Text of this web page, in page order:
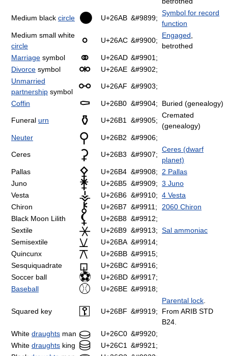
Medium black circle ⚫ U+26AB &#9899;
Symbol for record
function
Medium small white
circle
⚬ U+26AC &#9900;
Engaged
betrothed
Marriage symbol ⚭ U+26AD &#9901;
Divorce symbol ⚮ U+26AE &#9902;
Unmarried
partnership symbol ⚯ U+26AF &#9903;
Coffin ⚰ U+26B0 &#9904; Buried (genealogy)
Funeral urn ⚱ U+26B1 &#9905;
Cremated
(genealogy)
Neuter
⚲ U+26B2 &#9906;
Ceres ⚳ U+26B3 &#9907;
Ceres (dwarf
planet)
Pallas
⚴ U+26B4 &#9908;
2 Pallas
Juno
⚵ U+26B5 &#9909; 3 Juno
Vesta
⚶ U+26B6 &#9910; 4 Vesta
Chiron
⚷ U+26B7 &#9911;
2060 Chiron
Black Moon Lilith
⚸ U+26B8 &#9912;
Sextile
⚹ U+26B9 &#9913; Sal ammoniac
Semisextile
⚺ U+26BA &#9914;
Quincunx
⚻ U+26BB &#9915;
Sesquiquadrate
⚼ U+26BC &#9916;
Soccer ball
⚽ U+26BD &#9917;
Baseball
⚾ U+26BE &#9918;
Squared key ⚿ U+26BF &#9919;
Parental lock
From ARIB STD
B24.
White draughts man ⛀ U+26C0 &#9920;
White draughts king ⛁ U+26C1
&#9921;